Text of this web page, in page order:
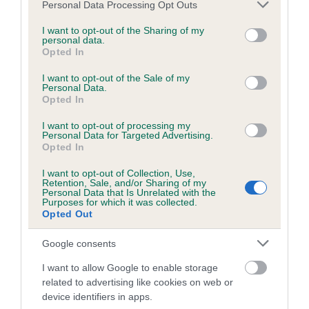
not limited to your visit or usage behaviour. You may click to
grant or deny consent to Google and its third-party tags to
use your data for below specified purposes in below Google
consent section.
Personal Data Processing Opt Outs
I want to opt-out of the Sharing of my
personal data.
Opted In
I want to opt-out of the Sale of my
Personal Data.
Opted In
I want to opt-out of processing my
Personal Data for Targeted Advertising.
Opted In
I want to opt-out of Collection, Use,
Retention, Sale, and/or Sharing of my
Personal Data that Is Unrelated with the
Purposes for which it was collected.
Opted Out
Google consents
I want to allow Google to enable storage
related to advertising like cookies on web or
device identifiers in apps.
Inbreeding coefficient
Coefficient of Inbreeding (CoI)
Inbreeding coefficient for PHIKAMATT
BOYCIE is 6.5%
22 generations available of which 8 are complete
Breed average CoI 6.5%
COI Description
Estimated Breeding Values (EBVs)